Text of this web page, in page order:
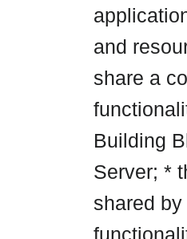
and
share a
Building
Server; *
shared